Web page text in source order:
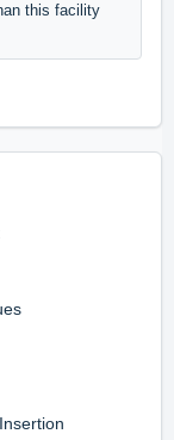
this facility